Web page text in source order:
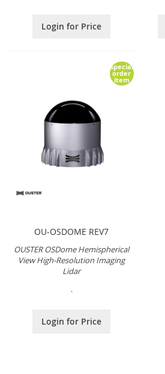
Login for Price
Special
order
item
OU-OSDOME REV7
OUSTER OSDome Hemispherical
View High-Resolution Imaging
Lidar
.
Login for Price